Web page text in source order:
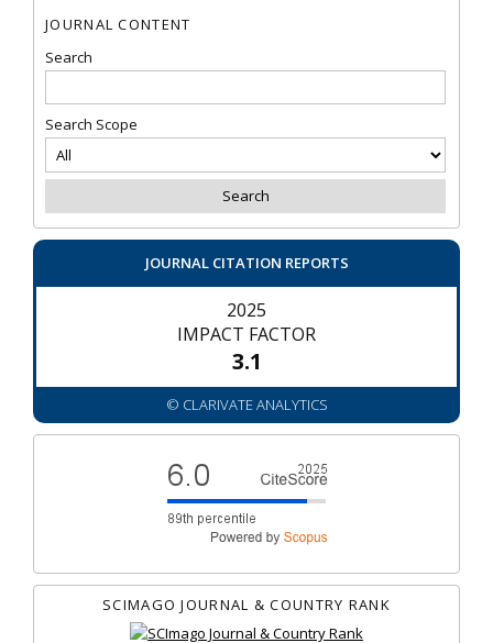
JOURNAL CONTENT
Search
Search Scope
JOURNAL CITATION REPORTS
2025
IMPACT FACTOR
3.1
© CLARIVATE ANALYTICS
SCIMAGO JOURNAL & COUNTRY RANK